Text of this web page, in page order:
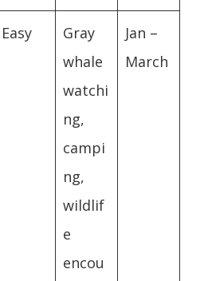
Easy
Gray
whale
watchi
ng,
campi
ng,
wildlif
e
encou
Jan –
March